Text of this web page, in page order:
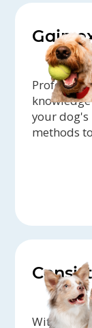
Gain
your
methods
With a